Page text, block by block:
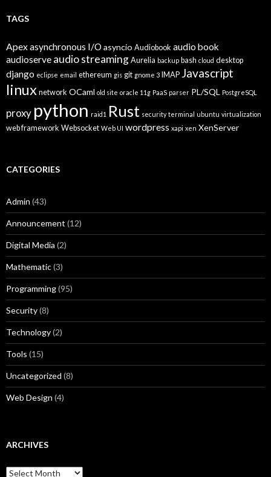
TAGS
Apexasynchronous I/Oasyncio Audiobook audio book
audioserve audio streaming Aurelia backup bash cloud desktop
django eclipse email ethereum gis git gnome 3 IMAP Javascript
linux network OCaml old site oracle 11g PaaS parser PL/SQL PostgreSQL
proxy python raid1 Rust security terminal ubuntu virtualization
web framework Websocket Web UI wordpress xapi xen XenServer
CATEGORIES
Admin (43)
Announcement (12)
Digital Media (2)
Mathematic(3)
Programming(95)
Security(8)
Technology(2)
Tools (15)
Uncategorized (8)
Web Design (4)
ARCHIVES
A